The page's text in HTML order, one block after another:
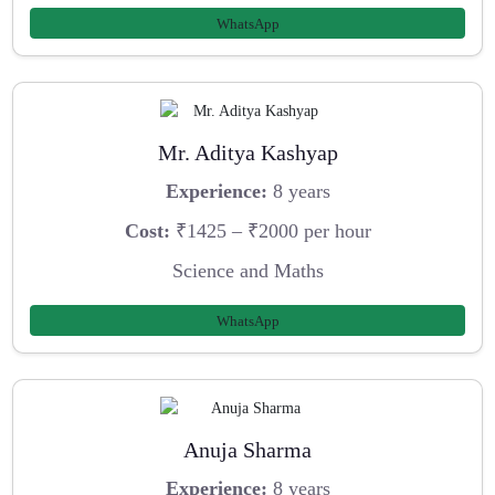
WhatsApp
Mr. Aditya Kashyap
Experience: 8 years
Cost: ₹1425 – ₹2000 per hour
Science and Maths
WhatsApp
Anuja Sharma
Experience: 8 years